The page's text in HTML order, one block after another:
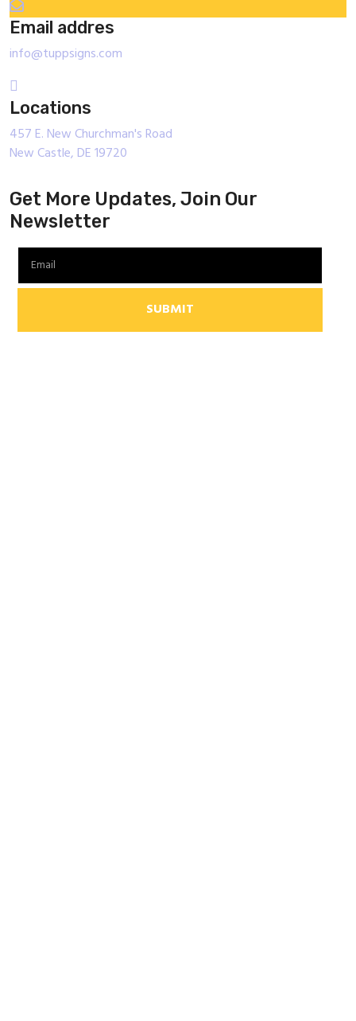
Email addres
info@tuppsigns.com
Locations
457 E. New Churchman's Road
New Castle, DE 19720
Get More Updates, Join Our
Newsletter
SUBMIT